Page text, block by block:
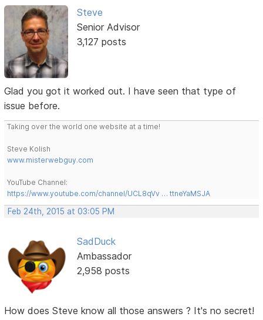
Steve
Senior Advisor
3,127 posts
Glad you got it worked out. I have seen that type of
issue before.
Taking over the world one website at a time!
Steve Kolish
www.misterwebguy.com
YouTube Channel:
https://www.youtube.com/channel/UCL8qVv … ttneYaMSJA
Feb 24th, 2015 at 03:05 PM
SadDuck
Ambassador
2,958 posts
How does Steve know all those answers ? It's no secret!